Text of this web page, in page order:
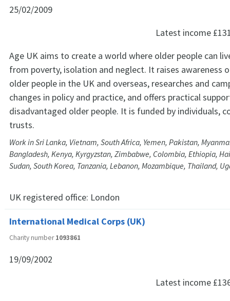
25/02/2009
Latest income
Age UK aims to create a world where older people can
from poverty, isolation and neglect. It raises awareness
older people in the UK and overseas, researches and
changes in policy and practice, and offers practical
disadvantaged older people. It is funded by individuals,
trusts.
Work in Sri Lanka, Vietnam, South Africa, Yemen, Pakistan,
Bangladesh, Kenya, Kyrgyzstan, Zimbabwe, Colombia, Ethiopia,
Sudan, South Korea, Tanzania, Lebanon, Mozambique, Thailand,
UK registered office: London
International Medical Corps (UK)
Charity number1093861
19/09/2002
Latest income